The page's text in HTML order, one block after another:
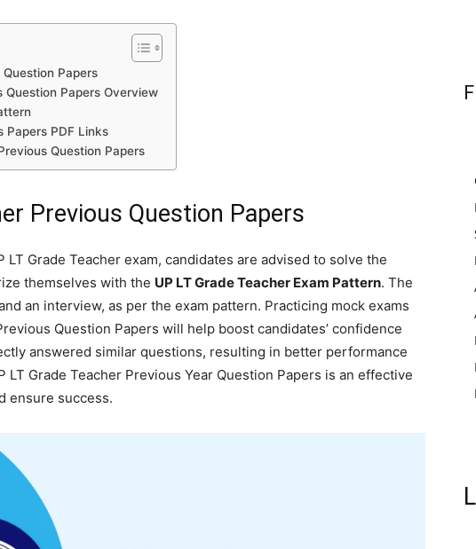
Papers
Question Papers Overview
Papers PDF Links
Question Papers
Previous Question Papers
Grade Teacher exam, candidates are advised to solve the
themselves with the UP LT Grade Teacher Exam Pattern. The
an interview, as per the exam pattern. Practicing mock exams
Question Papers will help boost candidates’ confidence
answered similar questions, resulting in better performance
LT Grade Teacher Previous Year Question Papers is an effective
ensure success.